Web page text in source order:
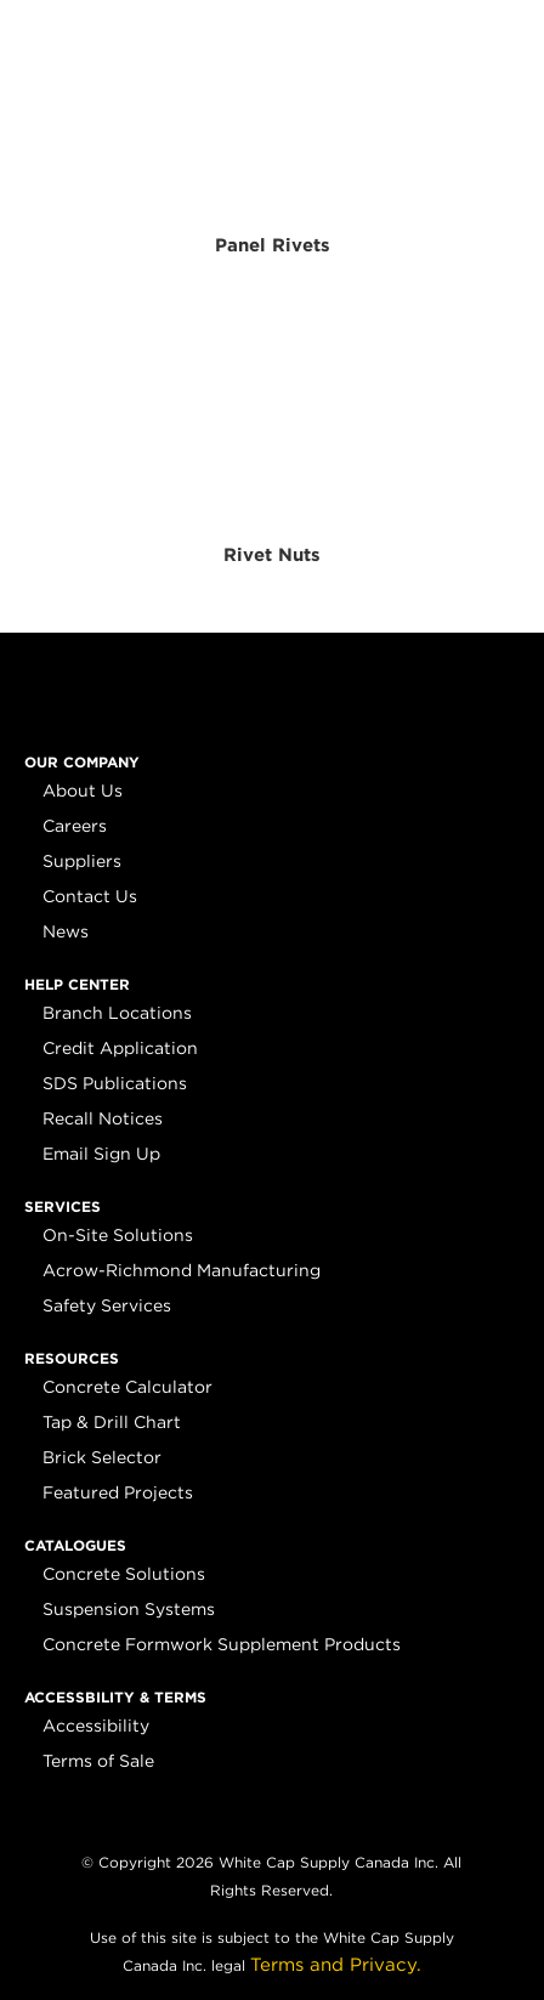
Panel Rivets
Rivet Nuts
OUR COMPANY
About Us
Careers
Suppliers
Contact Us
News
HELP CENTER
Branch Locations
Credit Application
SDS Publications
Recall Notices
Email Sign Up
SERVICES
On-Site Solutions
Acrow-Richmond Manufacturing
Safety Services
RESOURCES
Concrete Calculator
Tap & Drill Chart
Brick Selector
Featured Projects
CATALOGUES
Concrete Solutions
Suspension Systems
Concrete Formwork Supplement Products
ACCESSBILITY & TERMS
Accessibility
Terms of Sale
© Copyright 2026 White Cap Supply Canada Inc. All
Rights Reserved.
Use of this site is subject to the White Cap Supply
Canada Inc. legal Terms and Privacy.